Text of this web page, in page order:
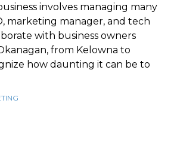
involves managing many
marketing manager, and tech
with business owners
from Kelowna to
how daunting it can be to